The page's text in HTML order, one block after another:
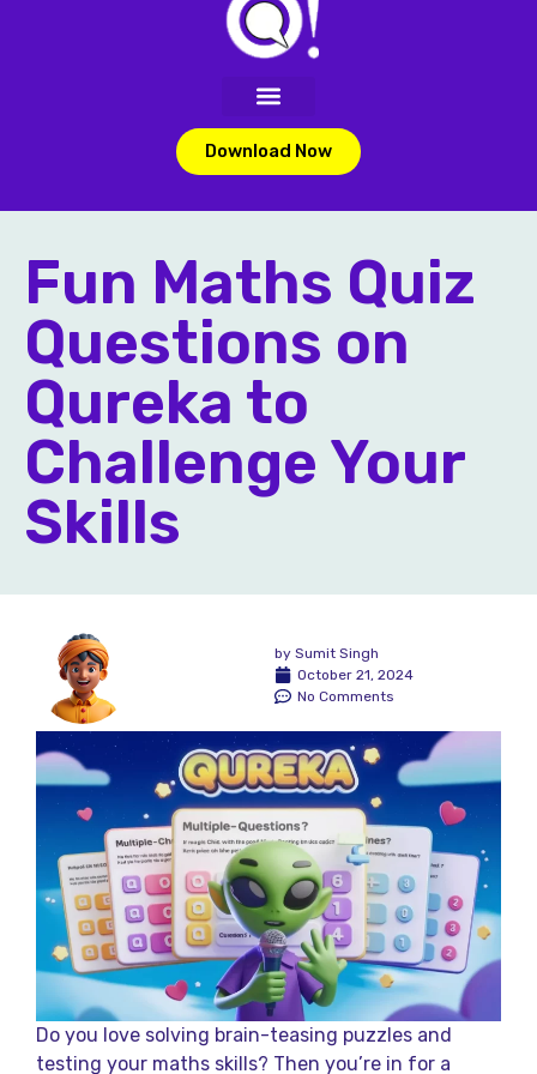
Download Now
Fun Maths Quiz
Questions on
Qureka to
Challenge Your
Skills
Do you love solving brain-teasing puzzles and
testing your maths skills? Then you’re in for a
October 21, 2024
No Comments
bySumit Singh